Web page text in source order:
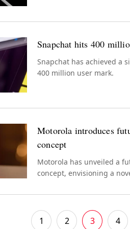
Snapchat hits 400
Snapchat has achieved a
400 million user mark.
Motorola introduces
concept
Motorola has unveiled a
concept, envisioning a
1 2 3 4